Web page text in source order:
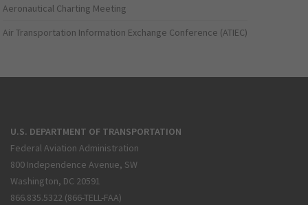
Aeronautical Charting Meeting
Air Transportation Information Exchange Conference (ATIEC)
U.S. DEPARTMENT OF TRANSPORTATION
Federal Aviation Administration
800 Independence Avenue, SW
Washington, DC 20591
866.835.5322 (866-TELL-FAA)